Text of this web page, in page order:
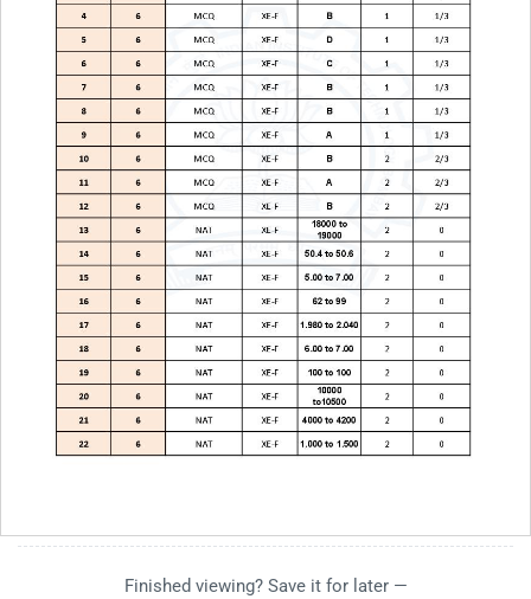
Finished viewing? Save it for later —